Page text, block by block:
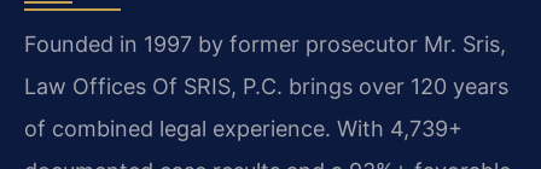
Founded in 1997 by former prosecutor Mr. Sris,
Law Offices Of SRIS, P.C. brings over 120 years
of combined legal experience. With 4,739+